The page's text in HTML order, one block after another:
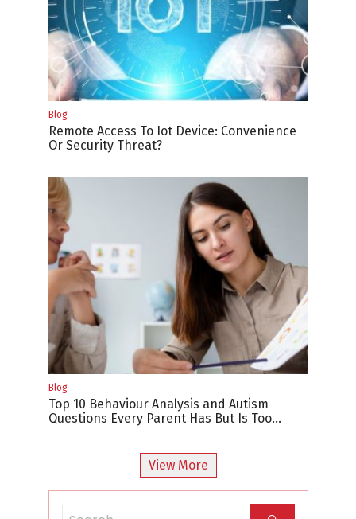
Blog
Remote Access To Iot Device: Convenience
Or Security Threat?
Blog
Top 10 Behaviour Analysis and Autism
Questions Every Parent Has But Is Too
View More